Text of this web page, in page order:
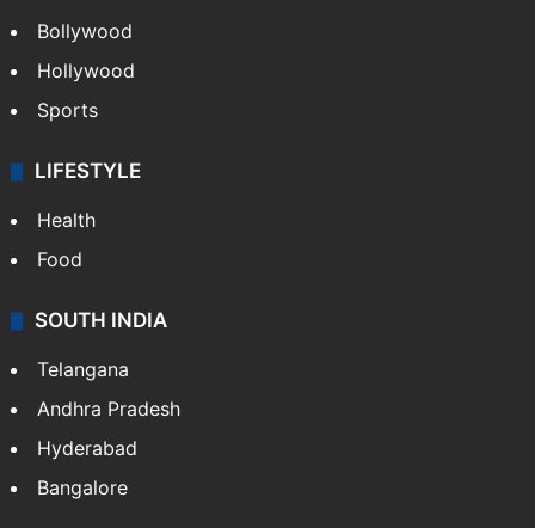
Bollywood
Hollywood
Sports
LIFESTYLE
Health
Food
SOUTH INDIA
Telangana
Andhra Pradesh
Hyderabad
Bangalore